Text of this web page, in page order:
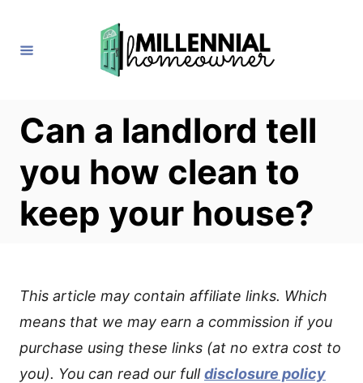
Can a landlord tell
you how clean to
keep your house?
This article may contain affiliate links. Which
means that we may earn a commission if you
purchase using these links (at no extra cost to
you). You can read our fulldisclosure policy